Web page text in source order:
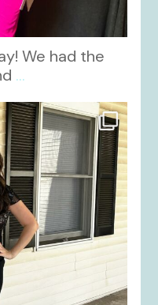
We had the
...